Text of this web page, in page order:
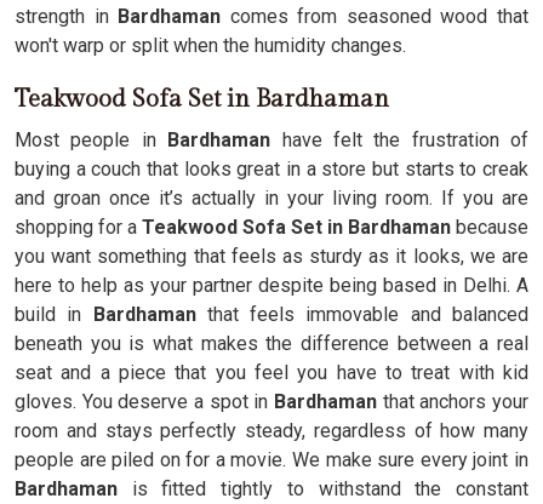
strength in Bardhaman comes from seasoned wood that
won't warp or split when the humidity changes.
Teakwood Sofa Set in Bardhaman
Most people in Bardhaman have felt the frustration of
buying a couch that looks great in a store but starts to creak
and groan once it’s actually in your living room. If you are
shopping for a Teakwood Sofa Set in Bardhaman because
you want something that feels as sturdy as it looks, we are
here to help as your partner despite being based in Delhi. A
build in Bardhamanthat feels immovable and balanced
beneath you is what makes the difference between a real
seat and a piece that you feel you have to treat with kid
gloves. You deserve a spot in Bardhaman that anchors your
room and stays perfectly steady, regardless of how many
people are piled on for a movie. We make sure every joint in
Bardhaman is fitted tightly to withstand the constant